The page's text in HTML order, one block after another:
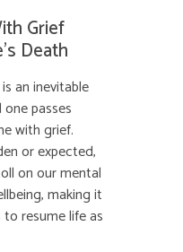
Grief
Death
an inevitable
passes
with grief.
or expected,
on our mental
making it
resume life as